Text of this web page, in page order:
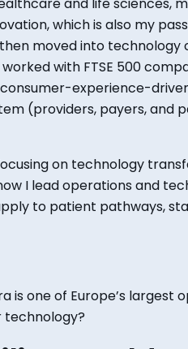
and life sciences,
which is also my
moved into technology
with FTSE 500
experience-
(providers, payers, and
on technology
I lead operations and
to patient pathways,
is one of Europe’s largest
technology?